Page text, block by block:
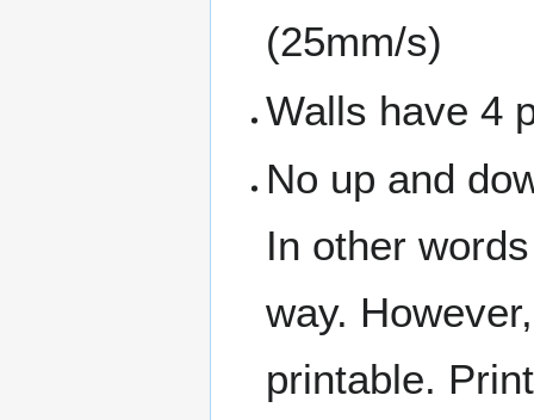
(25mm/s)
Walls have 4
No up and
In other
way.
printable.